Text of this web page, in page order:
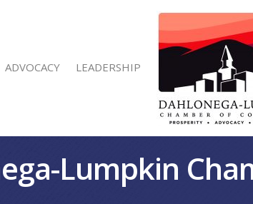
ADVOCACY LEADERSHIP
Lumpkin